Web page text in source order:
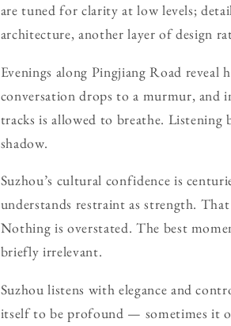
are tuned for clarity at low levels;
architecture, another layer of design
Evenings along Pingjiang Road
conversation drops to a murmur, and
tracks is allowed to breathe.
shadow.
Suzhou’s cultural confidence is
understands restraint as strength.
Nothing is overstated. The best
briefly irrelevant.
Suzhou listens with elegance and
itself to be profound — sometimes it